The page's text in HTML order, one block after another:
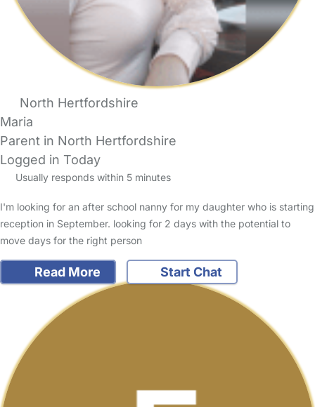
North Hertfordshire
Maria
Parent in North Hertfordshire
Logged in Today
Usually responds within 5 minutes
I'm looking for an after school nanny for my daughter who is starting
reception in September. looking for 2 days with the potential to
move days for the right person
Read More Start Chat